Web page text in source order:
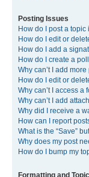
Posting Issues
How do I post a topic
How do I edit or
How do I add a
How do I create a
Why can’t I add
How do I edit or
Why can’t I access a
Why can’t I add
Why did I receive a
How can I report
What is the “Save”
Why does my post
How do I bump my
Formatting and